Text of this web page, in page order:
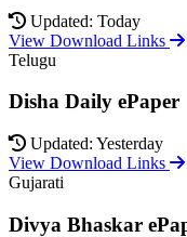
Updated: Today
View Download Links
Telugu
Disha Daily ePaper
Updated: Yesterday
View Download Links
Gujarati
Divya Bhaskar